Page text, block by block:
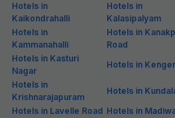
Hotels in
Kaikondrahalli
Hotels in
Kalasipalyam
Hotels in
Kammanahalli
Hotels in
Road
Hotels in Kasturi
Nagar
Hotels in
Hotels in
Krishnarajapuram
Hotels in
Hotels in Lavelle Road Hotels in